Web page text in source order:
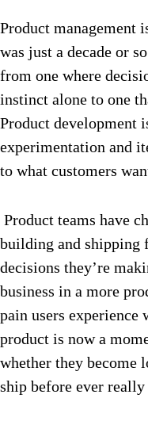
Product management
was just a decade or
from one where
instinct alone to one
Product development
experimentation and
to what customers
Product teams have
building and shipping
decisions they’re
business in a more
pain users
product is now a
whether they become
ship before ever